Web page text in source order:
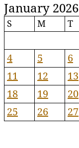
January 2026
S M T
4
5 6
11
12 13
18
19 20
25
26 27